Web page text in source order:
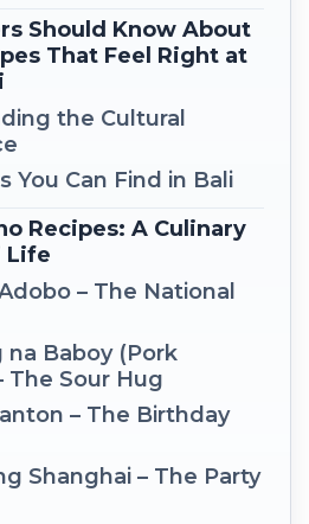
Should Know About
That Feel Right at
the Cultural
You Can Find in Bali
Recipes: A Culinary
Life
– The National
na Baboy (Pork
The Sour Hug
– The Birthday
Shanghai – The Party